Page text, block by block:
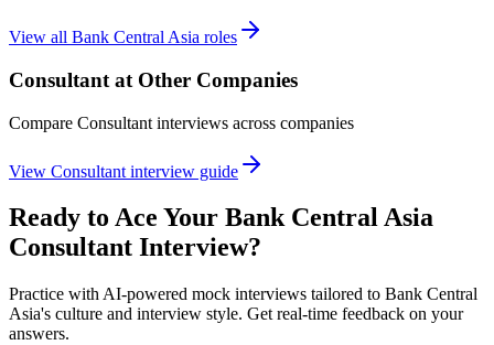
View all Bank Central Asia roles
Consultant at Other Companies
Compare Consultant interviews across companies
View Consultant interview guide
Ready to Ace Your Bank Central Asia
Consultant Interview?
Practice with AI-powered mock interviews tailored to Bank Central
Asia's culture and interview style. Get real-time feedback on your
answers.